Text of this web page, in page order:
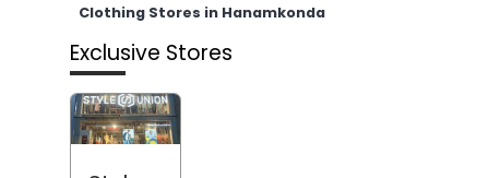
Clothing Stores in Hanamkonda
Exclusive Stores